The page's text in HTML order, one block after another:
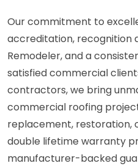
Our commitment to
accreditation, recognition
Remodeler, and a
satisfied commercial
contractors, we bring
commercial roofing
replacement, restoration,
double lifetime warranty
manufacturer-backed